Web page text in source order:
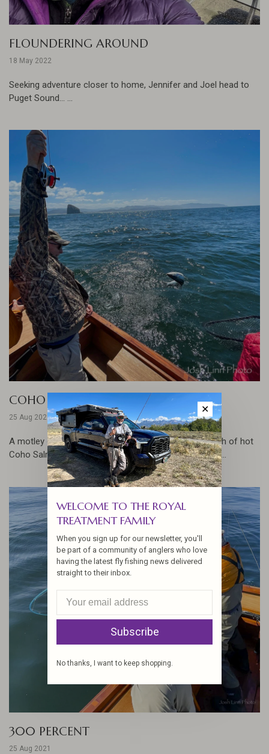
FLOUNDERING AROUND
18 May 2022
Seeking adventure closer to home, Jennifer and Joel head to
Puget Sound... ...
COHO ON THE FLY
25 Aug 2021
A motley crew took to the Pacific City waters in search of hot
Coho Salmon with Rob Perkin of Connect Outfitters... ...
300 PERCENT
25 Aug 2021
✕
WELCOME TO THE ROYAL
TREATMENT FAMILY
When you sign up for our newsletter, you'll
be part of a community of anglers who love
having the latest fly fishing news delivered
straight to their inbox.
Subscribe
No thanks, I want to keep shopping.